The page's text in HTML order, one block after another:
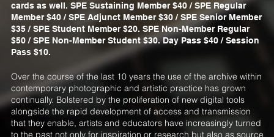
cards as well. SPE Sustaining Member $40 / SPE Regular
Member $40 / SPE Adjunct Member $30 / SPE Senior Member
$35 / SPE Student Member $20. SPE Non-Member Regular
$50 / SPE Non-Member Student $30. Day Pass $40 / Session
Pass $10.
Over the course of the last 10 years the use of the archive within
contemporary photographic and artistic practice has grown
continually. Bolstered by the proliferation of new digital tools
alongside the rapid development of access and transmission
that they enable, artists and educators have increasingly turned
to the past not only for inspiration or research but also as source